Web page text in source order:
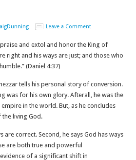
Leave a Comment
and extol and honor the King of
right and his ways are just; and those who
(Daniel 4:37)
tells his personal story of conversion.
was for his own glory. Afterall, he was the
in the world. But, as he concludes
the living God.
are correct. Second, he says God has ways
are both true and powerful
of a significant shift in